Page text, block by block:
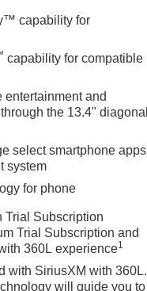
capability for
capability for compatible
and
the 13.4" diagonal
select smartphone apps
system
for phone
Trial Subscription
Trial Subscription and
360L experience1
with SiriusXM with 360L.
will guide you to